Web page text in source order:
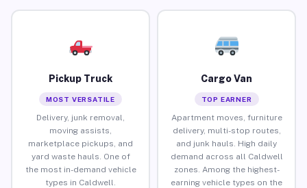
Pickup Truck
MOST VERSATILE
Delivery, junk removal,
moving assists,
marketplace pickups, and
yard waste hauls. One of
the most in-demand vehicle
types in Caldwell.
Cargo Van
TOP EARNER
Apartment moves, furniture
delivery, multi-stop routes,
and junk hauls. High daily
demand across all Caldwell
zones. Among the highest-
earning vehicle types on the